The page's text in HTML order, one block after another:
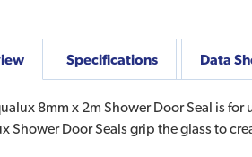
8mm x 2m Shower Door Seal is
Shower Door Seals grip the glass to
Specifications Data